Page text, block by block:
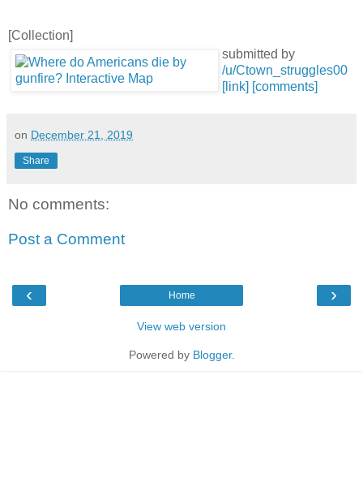
[Collection]
submitted by
/u/Ctown_struggles00
[link] [comments]
on December 21, 2019
Share
No comments:
Post a Comment
‹ ›
Home
View web version
Powered by Blogger.